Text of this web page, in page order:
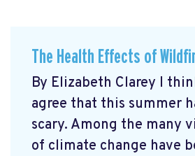
The Health Effects of
By Elizabeth Clarey I
agree that this summer
scary. Among the many
of climate change have